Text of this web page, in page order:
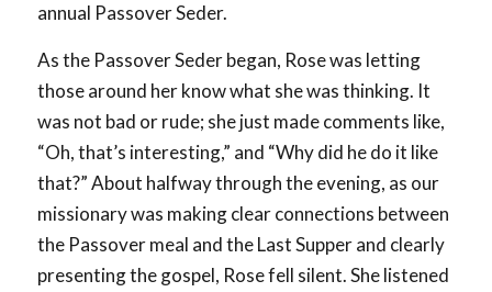
annual Passover Seder.
As the Passover Seder began, Rose was letting
those around her know what she was thinking. It
was not bad or rude; she just made comments like,
“Oh, that’s interesting,” and “Why did he do it like
that?” About halfway through the evening, as our
missionary was making clear connections between
the Passover meal and the Last Supper and clearly
presenting the gospel, Rose fell silent. She listened